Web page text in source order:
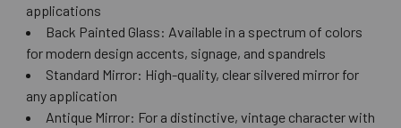
applications
Back Painted Glass: Available in a spectrum of colors
for modern design accents, signage, and spandrels
Standard Mirror: High-quality, clear silvered mirror for
any application
Antique Mirror: For a distinctive, vintage character with